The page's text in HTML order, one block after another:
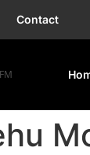
Contact